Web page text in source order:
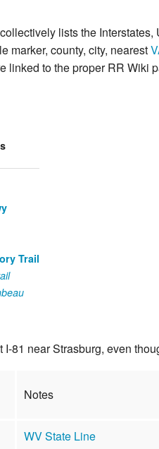
lists the
marker, county, city, nearest
to the proper RR Wiki
Trail
81 near Strasburg, even
Notes
WV State Line